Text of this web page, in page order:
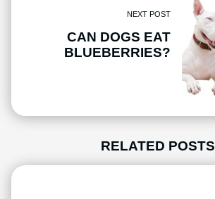
NEXT POST
CAN DOGS EAT
BLUEBERRIES?
RELATED POSTS